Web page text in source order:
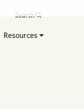
Search
Resources